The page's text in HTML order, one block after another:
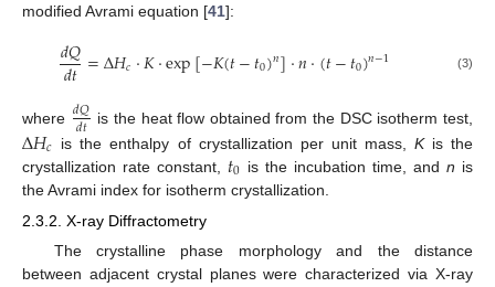
modified Avrami equation [41]:
𝑑𝑄
𝑑𝑡=∆𝐻𝑐·𝐾·exp[−𝐾(𝑡−𝑡0)𝑛]·𝑛·(𝑡−𝑡0)𝑛−1 (3)
where 𝑑𝑄
𝑑𝑡 is the heat flow obtained from the DSC isotherm test,
∆𝐻𝑐 is the enthalpy of crystallization per unit mass, Kis the
crystallization rate constant, 𝑡0 is the incubation time, and n is
the Avrami index for isotherm crystallization.
2.3.2. X-ray Diffractometry
The crystalline phase morphology and the distance
between adjacent crystal planes were characterized via X-ray